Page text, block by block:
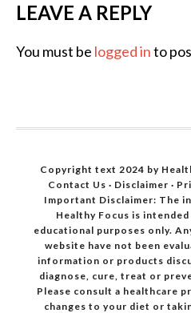
LEAVE A REPLY
You must be logged into
Copyright text 2024 by
Contact Us · Disclaimer ·
Important Disclaimer: The
Healthy Focus is
educational purposes only.
website have not been
information or products
diagnose, cure, treat or
Please consult a healthcare
changes to your diet or